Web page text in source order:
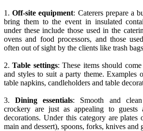
1.Off-site equipment: Caterers prepare a
bring them to the event in insulated
under these include those used in the
ovens and food processors, and those
often out of sight by the clients like trash
2.Table settings: These items should
and styles to suit a party theme. Examples
table napkins, candleholders and table
3.Dining essentials: Smooth and
crockery are just as appealing to guests
decorations. Under this category are plates
main and dessert), spoons, forks, knives and